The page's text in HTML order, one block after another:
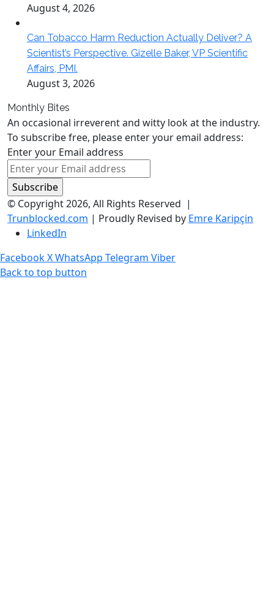
August 4, 2026
Can Tobacco Harm Reduction Actually Deliver? A
Scientist’s Perspective. Gizelle Baker, VP Scientific
Affairs, PMI.
August 3, 2026
Monthly Bites
An occasional irreverent and witty look at the industry.
To subscribe free, please enter your email address:
Enter your Email address
© Copyright 2026, All Rights Reserved |
Trunblocked.com | Proudly Revised by Emre Karipçin
LinkedIn
FacebookXWhatsApp Telegram Viber
Back to top button